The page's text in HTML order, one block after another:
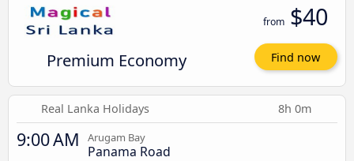
Premium Economy
from $40
Find now
Real Lanka Holidays 8h 0m
9:00 AM Arugam Bay
Panama Road